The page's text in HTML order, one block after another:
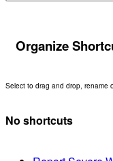
Organize
Select to drag and drop, rename
No shortcuts